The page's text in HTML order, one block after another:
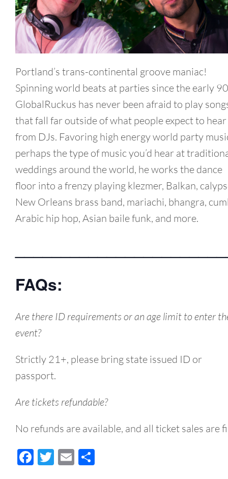
Portland’s trans-continental groove maniac!
Spinning world beats at parties since the early
GlobalRuckus has never been afraid to play
that fall far outside of what people expect to hear
from DJs. Favoring high energy world party
perhaps the type of music you’d hear at
weddings around the world, he works the dance
floor into a frenzy playing klezmer, Balkan,
New Orleans brass band, mariachi, bhangra,
Arabic hip hop, Asian baile funk, and more.
FAQs:
Are there ID requirements or an age limit to enter
event?
Strictly 21+, please bring state issued ID or
passport.
Are tickets refundable?
No refunds are available, and all ticket sales are
Facebook
Twitter
Email